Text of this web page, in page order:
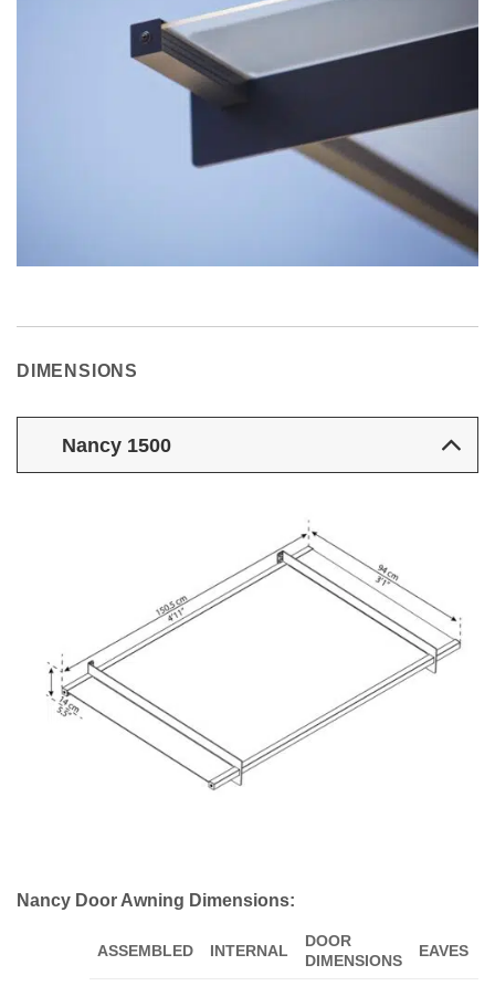
DIMENSIONS
Nancy 1500
Nancy Door Awning Dimensions:
ASSEMBLED INTERNAL
DOOR
DIMENSIONS
EAVES